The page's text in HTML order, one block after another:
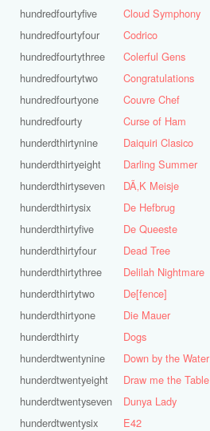
hundredfourtyfive
hundredfourtyfour
hundredfourtythree
hundredfourtytwo
hundredfourtyone
hundredfourty
hunderdthirtynine
hunderdthirtyeight
hunderdthirtyseven
hunderdthirtysix
hunderdthirtyfive
hunderdthirtyfour
hunderdthirtythree
hunderdthirtytwo
hunderdthirtyone
hunderdthirty
hunderdtwentynine
hunderdtwentyeight
hunderdtwentyseven
hunderdtwentysix
Cloud Symphony
Codrico
Colerful Gens
Congratulations
Couvre Chef
Curse of Ham
Daiquiri Clasico
Darling Summer
DÃ‚K Meisje
De Hefbrug
De Queeste
Dead Tree
Delilah Nightmare
De[fence]
Die Mauer
Dogs
Down by the Water
Draw me the Table
Dunya Lady
E42